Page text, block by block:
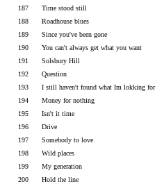
187
Time stood still
188
Roadhouse blues
189
Since you've been gone
190
You can't always get what you want
191
Solsbury Hill
192
Question
193
I still haven't found what Im lokking for
194
Money for nothing
195
Isn't it time
196
Drive
197
Somebody to love
198
Wild places
199
My generation
200
Hold the line